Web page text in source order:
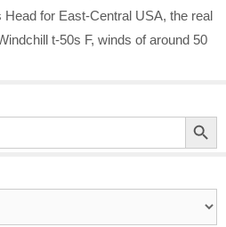
Head for East-Central USA, the real
t-50s F, winds of around 50
Search Button